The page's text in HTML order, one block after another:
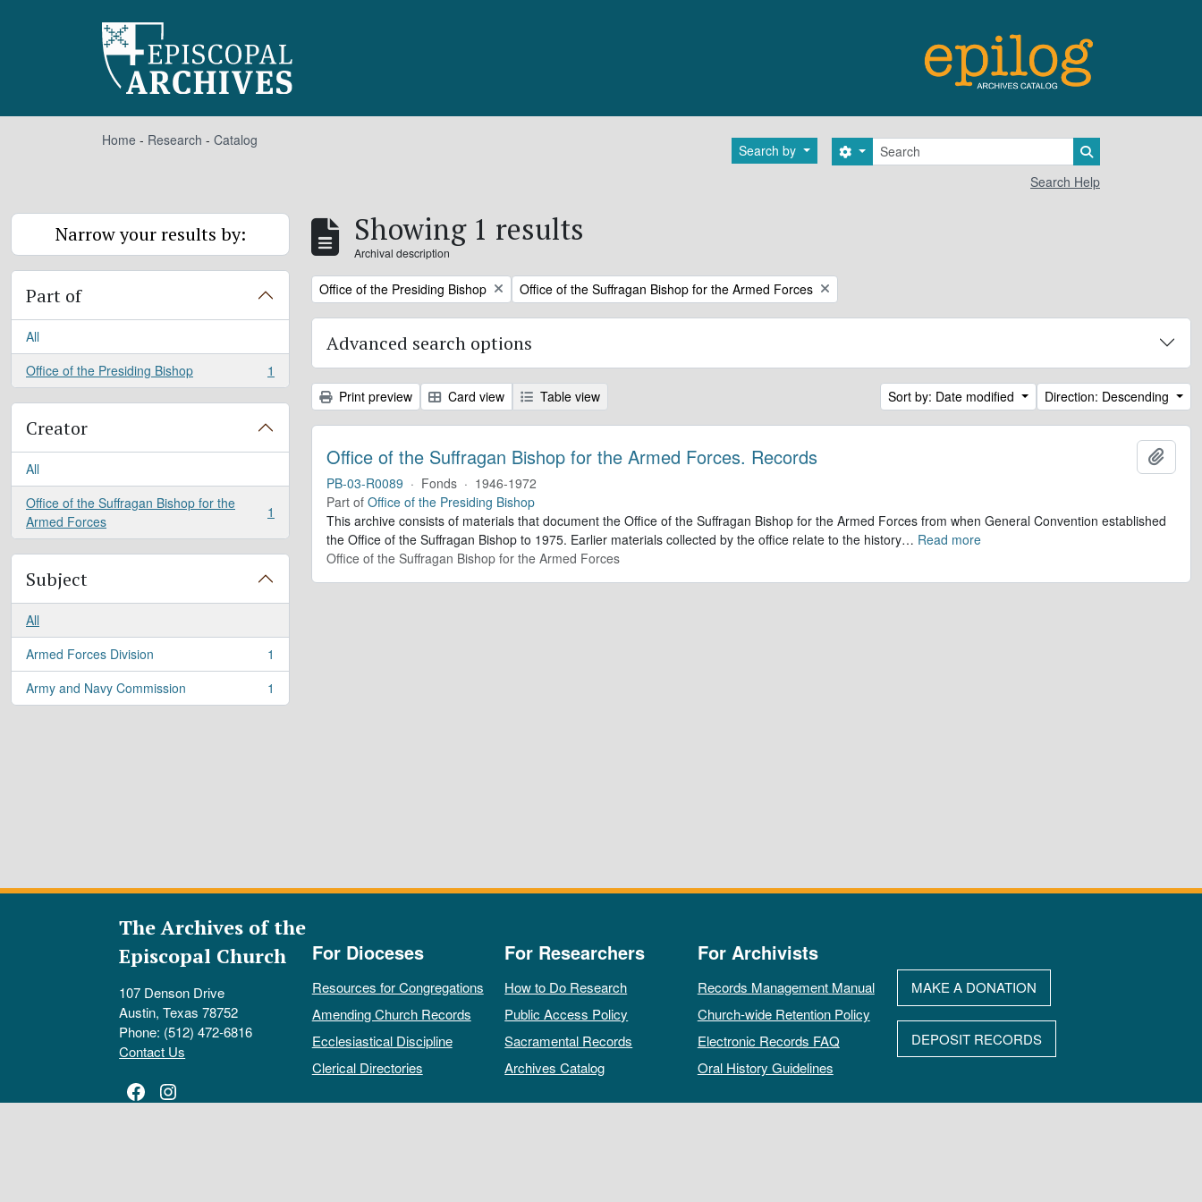
Home - Research - Catalog
Search by Search
Search options
Search Help
Narrow your results by:
Part of
All
Office of the Presiding Bishop
, 1 results 1
Creator
All
Office of the Suffragan Bishop for the
Armed Forces
, 1 results 1
Subject
All
Armed Forces Division
, 1 results
1
Army and Navy Commission
, 1 results 1
Showing 1 results
Archival description
Remove filter:
Office of the Presiding Bishop Remove filter:
Office of the Suffragan Bishop for the Armed Forces
Advanced search options
Print preview Card view Table view Sort by: Date modified Direction: Descending
Office of the Suffragan Bishop for the Armed Forces. Records
PB-03-R0089 · Fonds · 1946-1972
Part of Office of the Presiding Bishop
This archive consists of materials that document the Office of the Suffragan Bishop for the Armed Forces from when General Convention established
the Office of the Suffragan Bishop to 1975. Earlier materials collected by the office relate to the history… Read more
Office of the Suffragan Bishop for the Armed Forces
The Archives of the
Episcopal Church
107 Denson Drive
Austin, Texas 78752
Phone: (512) 472-6816
Contact Us
Facebook
Instagram
For Dioceses
Resources for Congregations
Amending Church Records
Ecclesiastical Discipline
Clerical Directories
For Researchers
How to Do Research
Public Access Policy
Sacramental Records
Archives Catalog
For Archivists
Records Management Manual
Church-wide Retention Policy
Electronic Records FAQ
Oral History Guidelines
MAKE A DONATION
DEPOSIT RECORDS